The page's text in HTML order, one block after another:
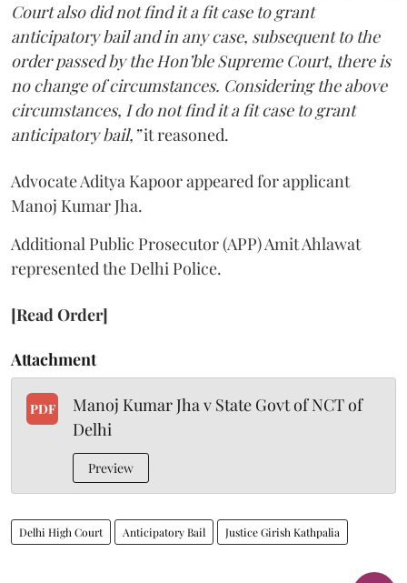
Court also did not find it a fit case to grant
anticipatory bail and in any case, subsequent to the
order passed by the Hon’ble Supreme Court, there is
no change of circumstances. Considering the above
circumstances, I do not find it a fit case to grant
anticipatory bail,”it reasoned.
Advocate Aditya Kapoor appeared for applicant
Manoj Kumar Jha.
Additional Public Prosecutor (APP) Amit Ahlawat
represented the Delhi Police.
[Read Order]
Attachment
PDF
Manoj Kumar Jha v State Govt of NCT of
Delhi
Preview
Delhi High Court Anticipatory Bail Justice Girish Kathpalia